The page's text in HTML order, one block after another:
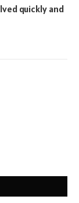
quickly and